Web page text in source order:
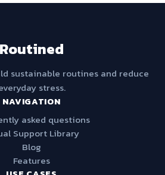
Routined
sustainable routines and reduce
stress.
NAVIGATION
asked questions
Support Library
Blog
Features